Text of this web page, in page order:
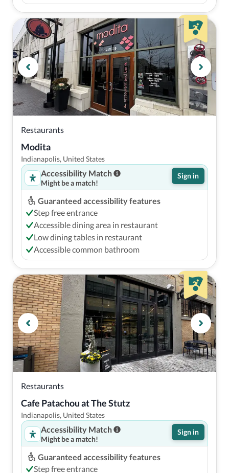
Restaurants
Modita
Indianapolis, United States
Accessibility Match
Might be a match!
Sign in
Guaranteed accessibility features
Step free entrance
Accessible dining area in restaurant
Low dining tables in restaurant
Accessible common bathroom
Restaurants
Cafe Patachou at The Stutz
Indianapolis, United States
Accessibility Match
Might be a match!
Sign in
Guaranteed accessibility features
Step free entrance